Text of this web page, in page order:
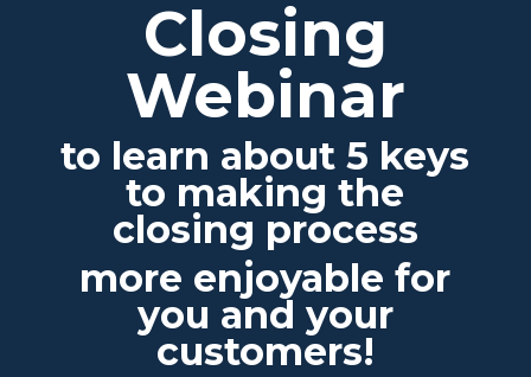
Closing
Webinar
to learn about 5 keys
to making the
closing process
more enjoyable for
you and your
customers!